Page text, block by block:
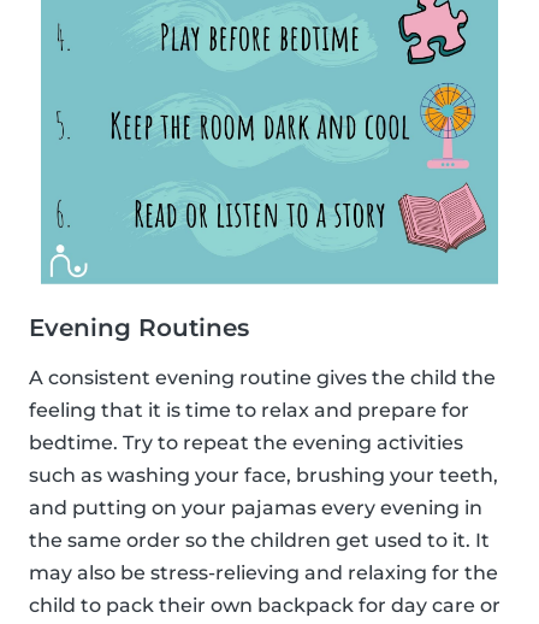
Evening Routines
A consistent evening routine gives the child the
feeling that it is time to relax and prepare for
bedtime. Try to repeat the evening activities
such as washing your face, brushing your teeth,
and putting on your pajamas every evening in
the same order so the children get used to it. It
may also be stress-relieving and relaxing for the
child to pack their own backpack for day care or